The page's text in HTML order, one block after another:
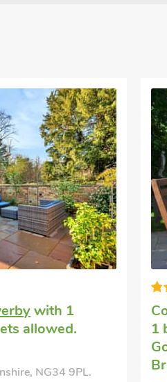
with 1
allowed.
NG34 9PL.
1